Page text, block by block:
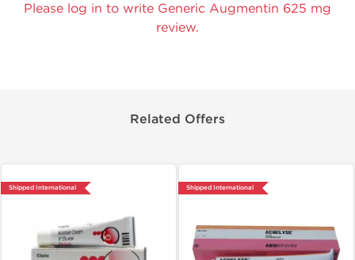
Please log in to write Generic Augmentin 625 mg
review.
Related Offers
Shipped International Shipped International